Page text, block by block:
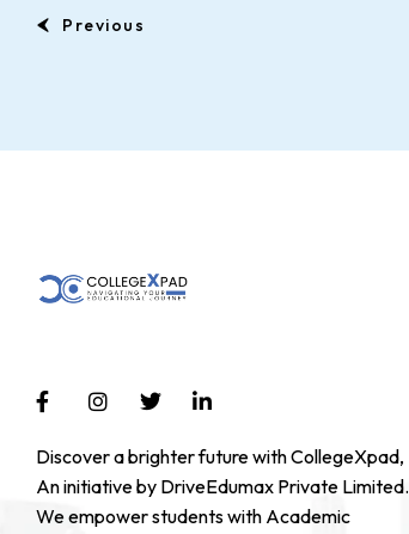
Previous
Discover a brighter future with CollegeXpad,
An initiative by DriveEdumax Private Limited.
We empower students with Academic